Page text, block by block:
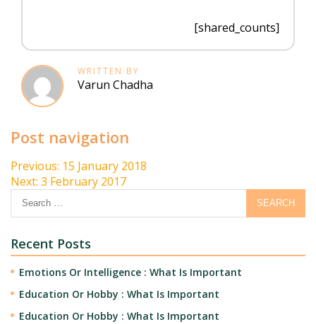
[shared_counts]
WRITTEN BY
Varun Chadha
Post navigation
Previous: 15 January 2018
Next: 3 February 2017
Recent Posts
Emotions Or Intelligence : What Is Important
Education Or Hobby : What Is Important
Education Or Hobby : What Is Important